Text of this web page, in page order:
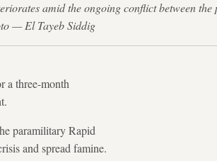
amid the ongoing conflict between
— El Tayeb Siddig
a three-month
paramilitary Rapid
and spread famine.